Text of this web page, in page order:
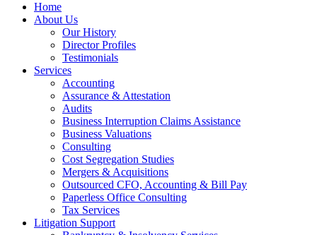
Home
About Us
Our History
Director Profiles
Testimonials
Services
Accounting
Assurance & Attestation
Audits
Business Interruption Claims Assistance
Business Valuations
Consulting
Cost Segregation Studies
Mergers & Acquisitions
Outsourced CFO, Accounting & Bill Pay
Paperless Office Consulting
Tax Services
Litigation Support